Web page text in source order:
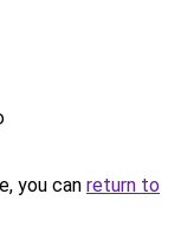
you can return to